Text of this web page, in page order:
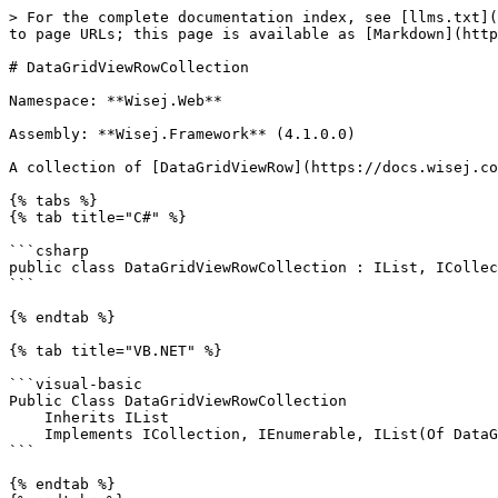
> For the complete documentation index, see [llms.txt](https://docs.wisej.com/api/llms.txt). Markdown versions of documentation pages are available by appending `.md` to page URLs; this page is available as [Markdown](https://docs.wisej.com/api/wisej.web/lists-and-grids/datagridview/wisej.web.datagridviewrowcollection.md).

# DataGridViewRowCollection

Namespace: **Wisej.Web**

Assembly: **Wisej.Framework** (4.1.0.0)

A collection of [DataGridViewRow](https://docs.wisej.com/api/wisej.web/lists-and-grids/datagridview/wisej.web.datagridviewrow) objects.

{% tabs %}
{% tab title="C#" %}

```csharp
public class DataGridViewRowCollection : IList, ICollection, IEnumerable, IList<DataGridViewRow>, ICollection<DataGridViewRow>, IEnumerable<DataGridViewRow>
```

{% endtab %}

{% tab title="VB.NET" %}

```visual-basic
Public Class DataGridViewRowCollection
    Inherits IList
    Implements ICollection, IEnumerable, IList(Of DataGridViewRow), ICollection(Of DataGridViewRow), IEnumerable(Of DataGridViewRow)
```

{% endtab %}
{% endtabs %}

## Constructors

### ![](/files/H6zPlCVr6uRnF9Ri9w88) DataGridViewRowCollection(dataGrid)

Initializes a new instance of the [DataGridViewRowCollection](https://docs.wisej.com/api/wisej.web/lists-and-grids/datagridview/wisej.web.datagridviewrowcollection) class for the given [DataGridView](https://docs.wisej.com/api/wisej.web/lists-and-grids/datagridview).

| Name         | Type                                                                              | Description                                                                                                         |
| ------------ | --------------------------------------------------------------------------------- | ------------------------------------------------------------------------------------------------------------------- |
| **dataGrid** | [DataGridView](https://docs.wisej.com/api/wisej.web/lists-and-grids/datagridview) | The [DataGridView](https://docs.wisej.com/api/wisej.web/lists-and-grids/datagridview) that created this collection. |

## Properties

### ![](/files/H6zPlCVr6uRnF9Ri9w88) Count

[Int32](https://docs.microsoft.com/dotnet/api/system.int32): Returns the number of rows in the collection.

### ![](/files/H6zPlCVr6uRnF9Ri9w88) Item(index)

[DataGridViewRow](https://docs.wisej.com/api/wisej.web/lists-and-grids/datagridview/wisej.web.datagridviewrow): Returns the [DataGridViewRow](https://docs.wisej.com/api/wisej.web/lists-and-grids/datagridview/wisej.web.datagridviewrow) at the specified index.

**Throws:**

* [ArgumentOutOfRangeException](https://docs.microsoft.com/dotnet/api/system.argumentoutofrangeexception) *index* is less than 0.- or - *index* is equal to or greater than [Count](https://docs.wisej.com/api/wisej.web/lists-and-grids/datagridview/wisej.web.datagridviewrowcollection#count).

## Methods

### ![](/files/H6zPlCVr6uRnF9Ri9w88) Add()

Adds a new [DataGridViewRow](https://docs.wisej.com/api/wisej.web/lists-and-grids/datagridview/wisej.web.datagridviewrow) to the collection.

**Returns:** [Int32](https://docs.microsoft.com/dotnet/api/system.int32). The index of the new